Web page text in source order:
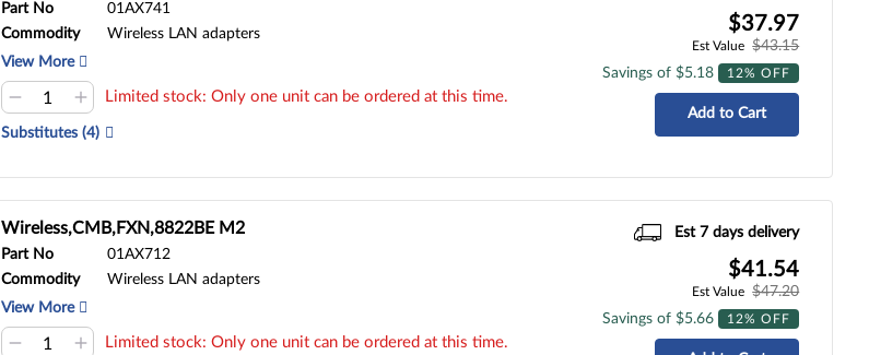
Part No
01AX741
Commodity
Wireless LAN adapters
View More
Limited stock: Only one unit can be ordered at this time.
Substitutes (4)
$37.97
Est Value
$43.15
Savings of $5.18
12% OFF
Add to Cart
Wireless,CMB,FXN,8822BE M2
Part No
01AX712
Commodity
Wireless LAN adapters
View More
Limited stock: Only one unit can be ordered at this time.
Est 7 days delivery
$41.54
Est Value
$47.20
Savings of $5.66
12% OFF